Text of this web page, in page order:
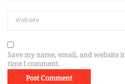
Save my name, email, and website
time I comment.